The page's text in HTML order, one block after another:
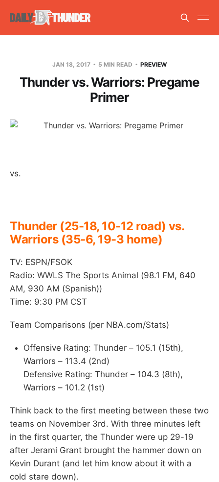
JAN 18, 2017 5 MIN READ PREVIEW
Thunder vs. Warriors: Pregame
Primer
vs.
Thunder (25-18, 10-12 road) vs.
Warriors (35-6, 19-3 home)
TV: ESPN/FSOK
Radio: WWLS The Sports Animal (98.1 FM, 640
AM, 930 AM (Spanish))
Time: 9:30 PM CST
Team Comparisons (per NBA.com/Stats)
Offensive Rating: Thunder – 105.1 (15th),
Warriors – 113.4 (2nd)
Defensive Rating: Thunder – 104.3 (8th),
Warriors – 101.2 (1st)
Think back to the first meeting between these two
teams on November 3rd. With three minutes left
in the first quarter, the Thunder were up 29-19
after Jerami Grant brought the hammer down on
Kevin Durant (and let him know about it with a
cold stare down).